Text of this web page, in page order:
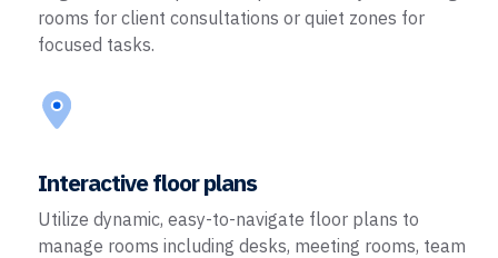
rooms for client consultations or quiet zones for
focused tasks.
Interactive floor plans
Utilize dynamic, easy-to-navigate floor plans to
manage rooms including desks, meeting rooms, team